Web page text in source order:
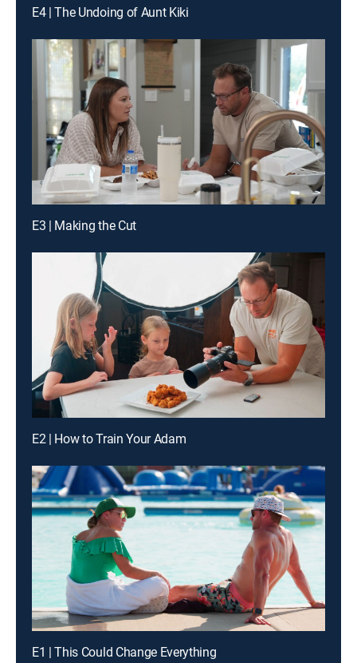
E4 | The Undoing of Aunt Kiki
E3 | Making the Cut
E2 | How to Train Your Adam
E1 | This Could Change Everything